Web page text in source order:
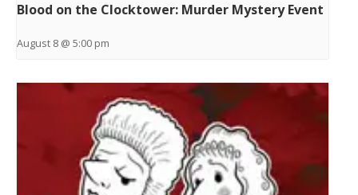
Blood on the Clocktower: Murder Mystery Event
August 8 @ 5:00 pm